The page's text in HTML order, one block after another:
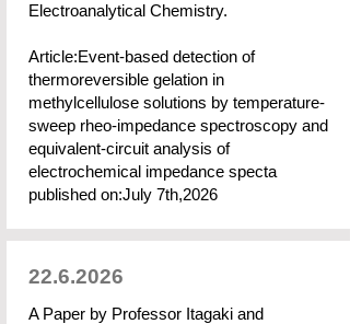
Electroanalytical Chemistry.
Article:Event-based detection of
thermoreversible gelation in
methylcellulose solutions by temperature-
sweep rheo-impedance spectroscopy and
equivalent-circuit analysis of
electrochemical impedance specta
published on:July 7th,2026
22.6.2026
A Paper by Professor Itagaki and